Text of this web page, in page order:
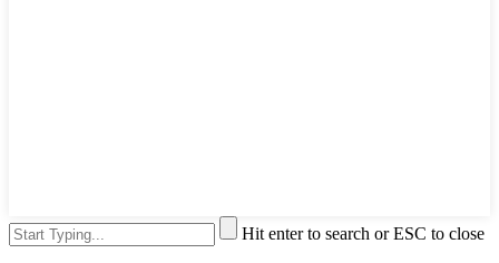
Hit enter to search or ESC to close